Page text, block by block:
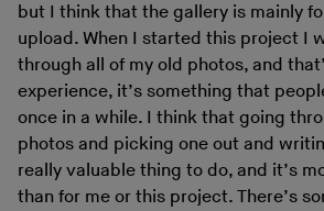
but I think that the gallery is mainly
upload. When I started this project I
through all of my old photos, and
experience, it’s something that
once in a while. I think that going
photos and picking one out and
really valuable thing to do, and it’s
than for me or this project. There’s